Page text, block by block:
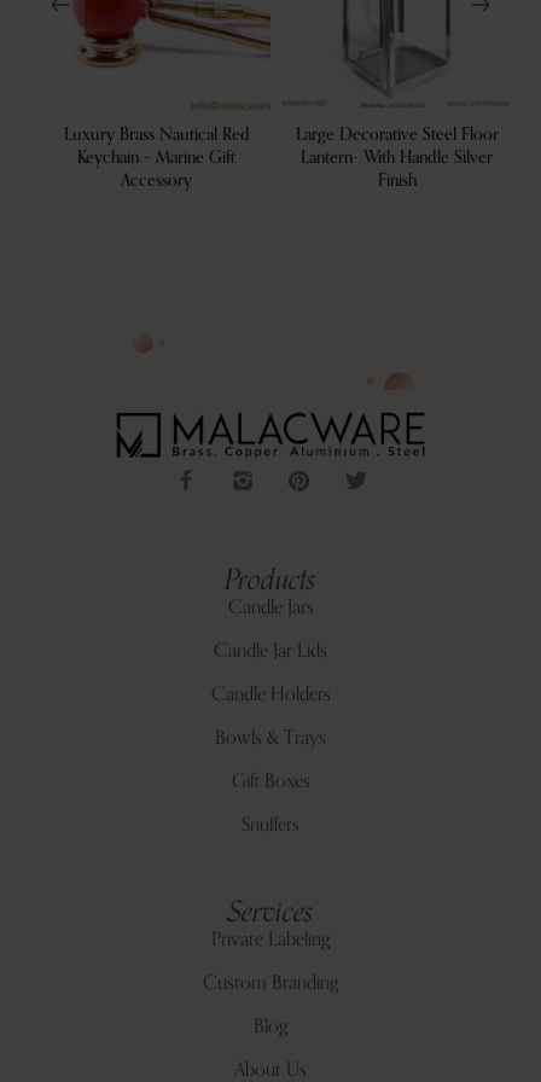
Luxury Brass Nautical Red
Keychain – Marine Gift
Accessory
Large Decorative Steel Floor
Lantern- With Handle Silver
Finish
Products
Candle Jars
Candle Jar Lids
Candle Holders
Bowls & Trays
Gift Boxes
Snuffers
Services
Private Labeling
Custom Branding
Blog
About Us